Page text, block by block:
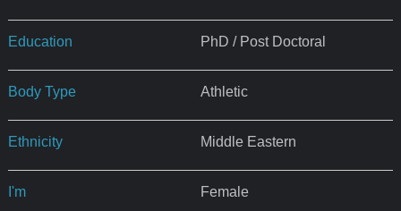
Education PhD / Post Doctoral
Body Type Athletic
Ethnicity Middle Eastern
I'm Female